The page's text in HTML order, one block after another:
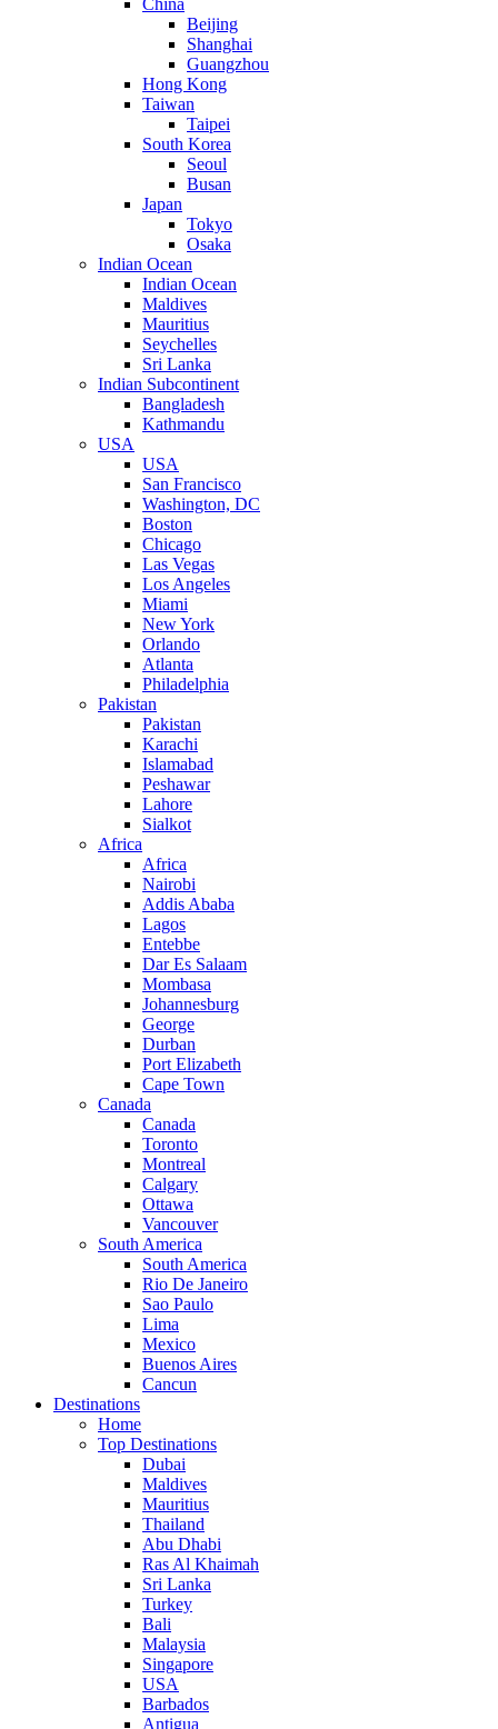
China
Beijing
Shanghai
Guangzhou
Hong Kong
Taiwan
Taipei
South Korea
Seoul
Busan
Japan
Tokyo
Osaka
Indian Ocean
Indian Ocean
Maldives
Mauritius
Seychelles
Sri Lanka
Indian Subcontinent
Bangladesh
Kathmandu
USA
USA
San Francisco
Washington, DC
Boston
Chicago
Las Vegas
Los Angeles
Miami
New York
Orlando
Atlanta
Philadelphia
Pakistan
Pakistan
Karachi
Islamabad
Peshawar
Lahore
Sialkot
Africa
Africa
Nairobi
Addis Ababa
Lagos
Entebbe
Dar Es Salaam
Mombasa
Johannesburg
George
Durban
Port Elizabeth
Cape Town
Canada
Canada
Toronto
Montreal
Calgary
Ottawa
Vancouver
South America
South America
Rio De Janeiro
Sao Paulo
Lima
Mexico
Buenos Aires
Cancun
Destinations
Home
Top Destinations
Dubai
Maldives
Mauritius
Thailand
Abu Dhabi
Ras Al Khaimah
Sri Lanka
Turkey
Bali
Malaysia
Singapore
USA
Barbados
Antigua